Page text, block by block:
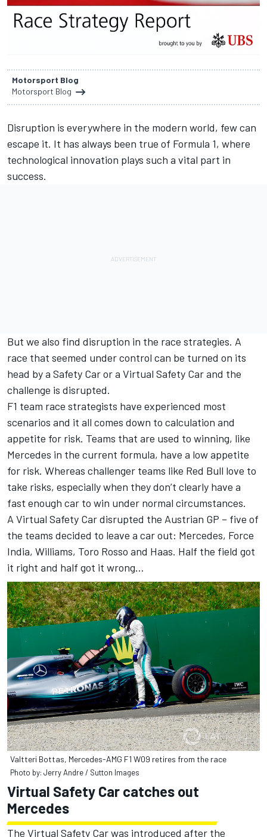
Motorsport Blog
Motorsport Blog
Disruption is everywhere in the modern world, few can
escape it. It has always been true of Formula 1, where
technological innovation plays such a vital part in
success.
But we also find disruption in the race strategies. A
race that seemed under control can be turned on its
head by a Safety Car or a Virtual Safety Car and the
challenge is disrupted.
F1 team race strategists have experienced most
scenarios and it all comes down to calculation and
appetite for risk. Teams that are used to winning, like
Mercedes in the current formula, have a low appetite
for risk. Whereas challenger teams like Red Bull love to
take risks, especially when they don’t clearly have a
fast enough car to win under normal circumstances.
A Virtual Safety Car disrupted the Austrian GP – five of
the teams decided to leave a car out: Mercedes, Force
India, Williams, Toro Rosso and Haas. Half the field got
it right and half got it wrong…
Valtteri Bottas, Mercedes-AMG F1 W09 retires from the race
Photo by: Jerry Andre / Sutton Images
Virtual Safety Car catches out
Mercedes
The Virtual Safety Car was introduced after the